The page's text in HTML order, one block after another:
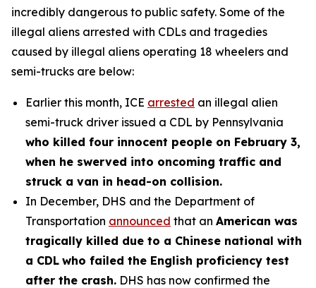
incredibly dangerous to public safety. Some of the
illegal aliens arrested with CDLs and tragedies
caused by illegal aliens operating 18 wheelers and
semi-trucks are below:
Earlier this month, ICE arrested an illegal alien
semi-truck driver issued a CDL by Pennsylvania
who killed four innocent people on February 3,
when he swerved into oncoming traffic and
struck a van in head-on collision.
In December, DHS and the Department of
Transportation announced that an American was
tragically killed due to a Chinese national with
a CDL who failed the English proficiency test
after the crash. DHS has now confirmed the